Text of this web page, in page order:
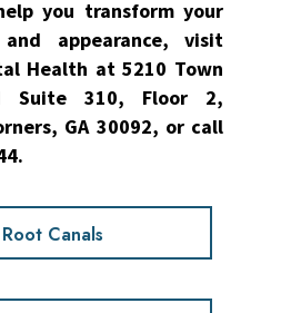
you transform your
appearance, visit
Health at 5210 Town
Suite 310, Floor 2,
GA 30092, or call
Root Canals